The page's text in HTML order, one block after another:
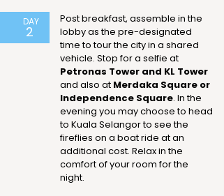
DAY
2
Post breakfast, assemble in the
lobby as the pre-designated
time to tour the city in a shared
vehicle. Stop for a selfie at
Petronas Tower and KL Tower
and also at Merdaka Square or
Independence Square. In the
evening you may choose to head
to Kuala Selangor to see the
fireflies on a boat ride at an
additional cost. Relax in the
comfort of your room for the
night.